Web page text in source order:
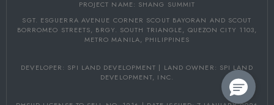
PROJECT NAME: SHANG SUMMIT
SGT. ESGUERRA AVENUE CORNER SCOUT BAYORAN AND SCOUT
BORROMEO STREETS, BRGY. SOUTH TRIANGLE, QUEZON CITY 1103,
METRO MANILA, PHILIPPINES
DEVELOPER: SPI LAND DEVELOPMENT | LAND OWNER: SPI LAND
DEVELOPMENT, INC.